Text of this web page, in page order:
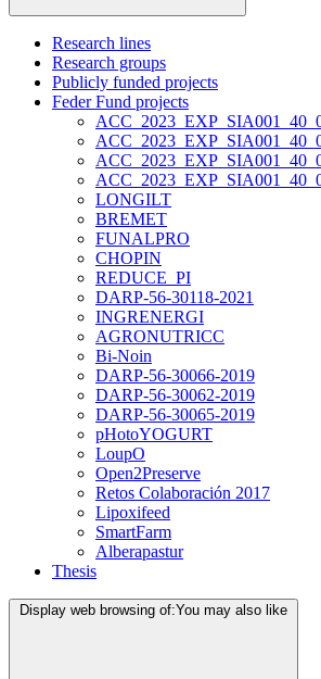
Research lines
Research groups
Publicly funded projects
Feder Fund projects
LONGILT
BREMET
FUNALPRO
CHOPIN
REDUCE_PI
DARP-56-30118-2021
INGRENERGI
AGRONUTRICC
Bi-Noin
DARP-56-30066-2019
DARP-56-30062-2019
DARP-56-30065-2019
pHotoYOGURT
LoupO
Open2Preserve
Retos Colaboración 2017
Lipoxifeed
SmartFarm
Alberapastur
Thesis
Display web browsing of:You may also like